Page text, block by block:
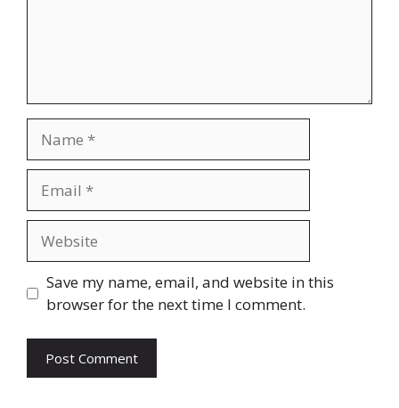
Save my name, email, and website in this
browser for the next time I comment.